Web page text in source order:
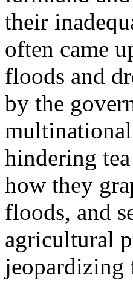
their
often came
floods and
by the
hindering
how they
floods, and
agricultural
jeopardizing